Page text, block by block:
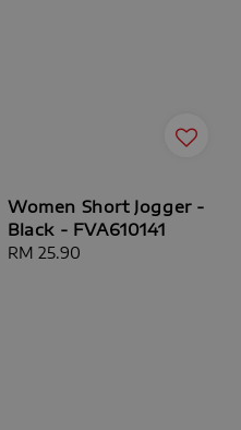
Women Short Jogger -
Black - FVA610141
Regular
RM 25.90